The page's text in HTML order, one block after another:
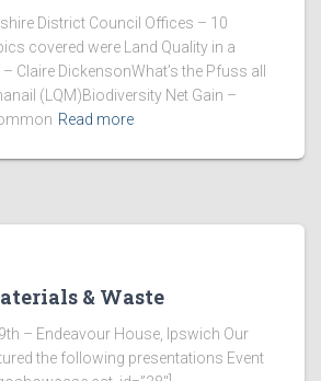
District Council Offices – 10
covered were Land Quality in a
Claire DickensonWhat’s the Pfuss all
(LQM)Biodiversity Net Gain –
Read more
& Waste
– Endeavour House, Ipswich Our
the following presentations Event